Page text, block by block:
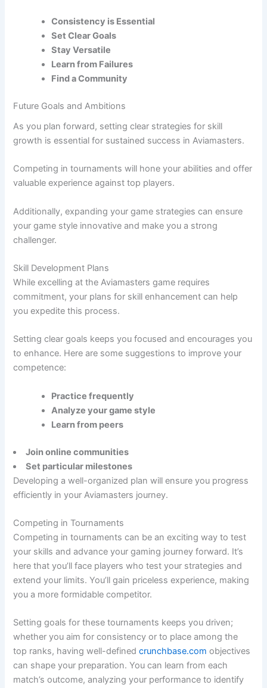
Consistency is Essential
Set Clear Goals
Stay Versatile
Learn from Failures
Find a Community
Future Goals and Ambitions
As you plan forward, setting clear strategies for skill
growth is essential for sustained success in Aviamasters.
Competing in tournaments will hone your abilities and offer
valuable experience against top players.
Additionally, expanding your game strategies can ensure
your game style innovative and make you a strong
challenger.
Skill Development Plans
While excelling at the Aviamasters game requires
commitment, your plans for skill enhancement can help
you expedite this process.
Setting clear goals keeps you focused and encourages you
to enhance. Here are some suggestions to improve your
competence:
Practice frequently
Analyze your game style
Learn from peers
Join online communities
Set particular milestones
Developing a well-organized plan will ensure you progress
efficiently in your Aviamasters journey.
Competing in Tournaments
Competing in tournaments can be an exciting way to test
your skills and advance your gaming journey forward. It’s
here that you’ll face players who test your strategies and
extend your limits. You’ll gain priceless experience, making
you a more formidable competitor.
Setting goals for these tournaments keeps you driven;
whether you aim for consistency or to place among the
top ranks, having well-definedcrunchbase.com objectives
can shape your preparation. You can learn from each
match’s outcome, analyzing your performance to identify